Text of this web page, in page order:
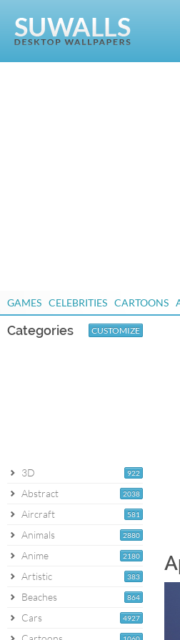
GAMES CELEBRITIES CARTOONS
Categories CUSTOMIZE
922
3D
2038
Abstract
581
Aircraft
2880
Animals
2180
Anime
383
Artistic
864
Beaches
4927
Cars